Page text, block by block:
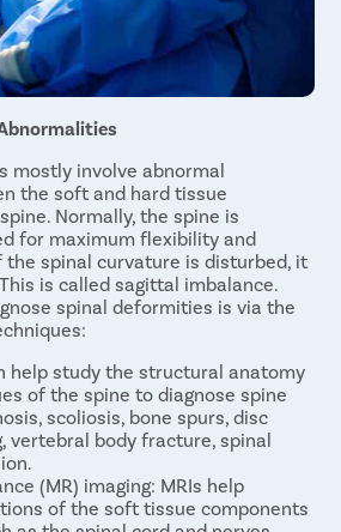
mostly involve abnormal
the soft and hard tissue
Normally, the spine is
for maximum flexibility and
the spinal curvature is disturbed, it
is called sagittal imbalance.
spinal deformities is via the
help study the structural anatomy
of the spine to diagnose spine
scoliosis, bone spurs, disc
vertebral body fracture, spinal
(MR) imaging: MRIs help
of the soft tissue components